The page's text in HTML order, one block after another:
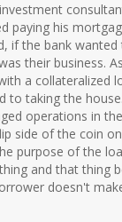
paying his
if the bank wanted
their business.
a collateralized
to taking the
operations in
side of the coin
purpose of the
and that thing
doesn't